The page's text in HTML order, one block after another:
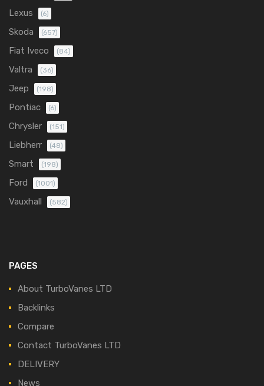
Lexus (6)
Skoda (657)
Fiat Iveco (84)
Valtra (36)
Jeep (198)
Pontiac (6)
Chrysler (151)
Liebherr (48)
Smart (198)
Ford (1001)
Vauxhall (582)
PAGES
About TurboVanes LTD
Backlinks
Compare
Contact TurboVanes LTD
DELIVERY
News